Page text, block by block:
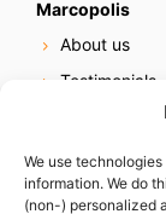
We use
information. We do
(non-) personalized
Marcopolis
About us
Testimonials
Online
Careers